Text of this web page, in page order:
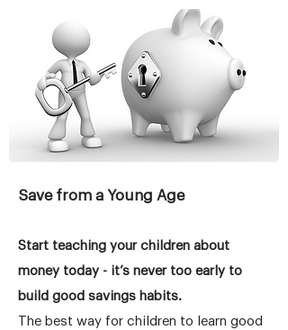
Save from a Young Age
Start teaching your children about
money today - it’s never too early to
build good savings habits.
The best way for children to learn good